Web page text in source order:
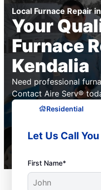
Local Furnace Repair
Your
Furnace
Kendalia
Need professional
Contact Aire Serv®
Residential
Let Us Call You
First Name*